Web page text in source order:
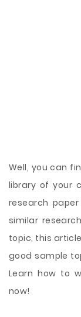
Well, you can
library of your
research
similar
topic, this
good sample
Learn how to
now!